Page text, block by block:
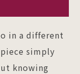
in a different
simply
knowing